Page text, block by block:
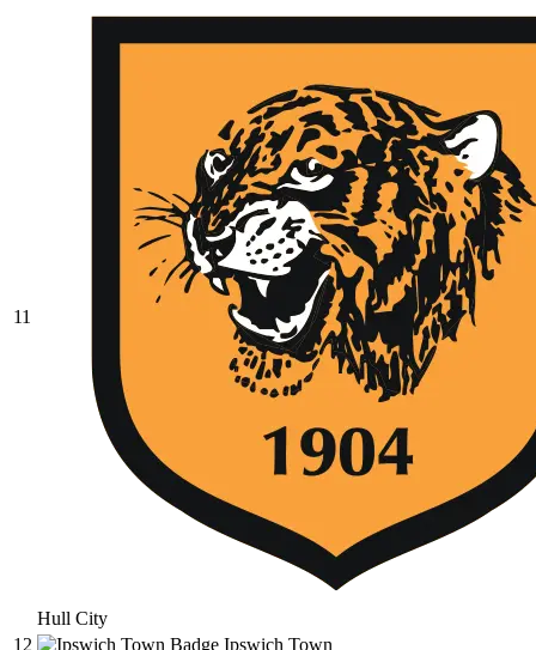
11
Hull City
12
Ipswich Town